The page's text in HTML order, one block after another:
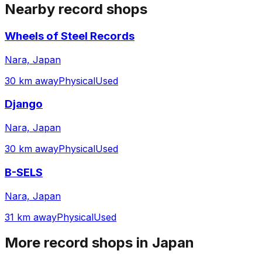
Nearby record shops
Wheels of Steel Records
Nara, Japan
30 km awayPhysicalUsed
Django
Nara, Japan
30 km awayPhysicalUsed
B-SELS
Nara, Japan
31 km awayPhysicalUsed
More record shops in Japan